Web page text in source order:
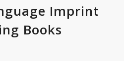
Imprint
Books